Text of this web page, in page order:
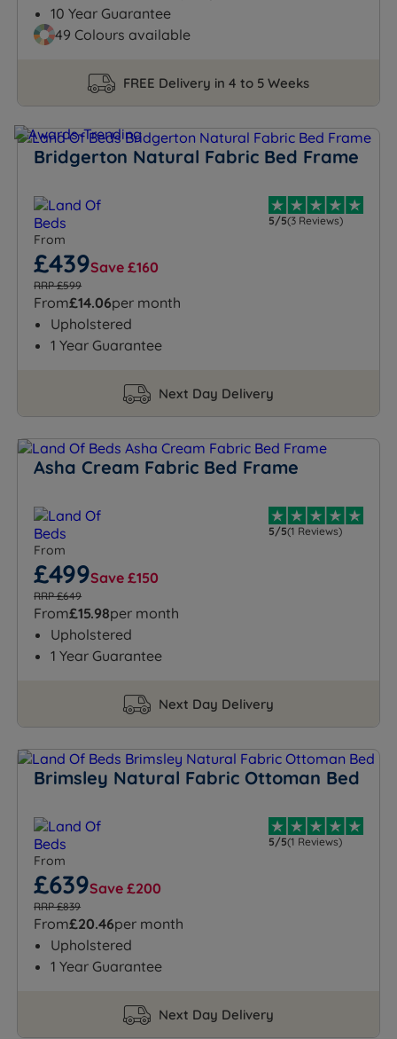
10 Year Guarantee
49 Colours available
FREE Delivery in 4 to 5 Weeks
Bridgerton Natural Fabric Bed Frame
5/5(3 Reviews)
From
£439Save £160
RRP £599
From£14.06per month
Upholstered
1 Year Guarantee
Next Day Delivery
Asha Cream Fabric Bed Frame
5/5(1 Reviews)
From
£499Save £150
RRP £649
From£15.98per month
Upholstered
1 Year Guarantee
Next Day Delivery
Brimsley Natural Fabric Ottoman Bed
5/5(1 Reviews)
From
£639Save £200
RRP £839
From£20.46per month
Upholstered
1 Year Guarantee
Next Day Delivery